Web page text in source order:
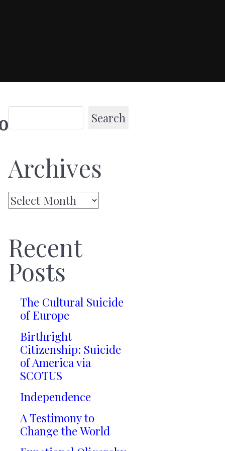
Search
Archives
Archives
Recent
Posts
The Cultural Suicide
of Europe
Birthright
Citizenship: Suicide
of America via
SCOTUS
Independence
A Testimony to
Change the World